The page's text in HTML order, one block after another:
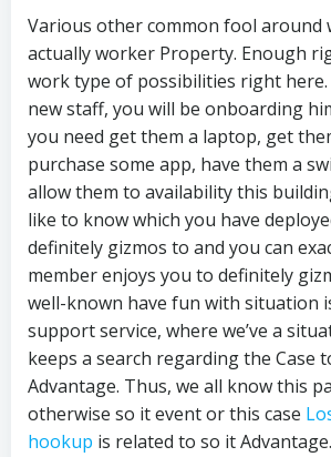
Various other common fool around
actually worker Property. Enough
work type of possibilities right here.
new staff, you will be onboarding
you need get them a laptop, get
purchase some app, have them a
allow them to availability this
like to know which you have
definitely gizmos to and you can
member enjoys you to definitely
well-known have fun with situation
support service, where we’ve a
keeps a search regarding the Case
Advantage. Thus, we all know this
otherwise so it event or this case
hookup is related to so it